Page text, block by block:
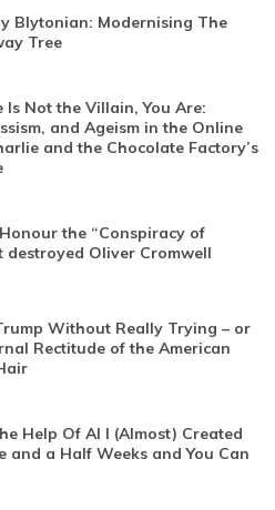
Blytonian: Modernising The
Tree
Is Not the Villain, You Are:
and Ageism in the Online
and the Chocolate Factory’s
the “Conspiracy of
destroyed Oliver Cromwell
Without Really Trying – or
Rectitude of the American
Help Of AI I (Almost) Created
and a Half Weeks and You Can